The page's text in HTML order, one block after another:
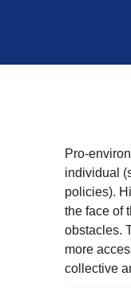
Pro-
individual
policies).
the face of
obstacles.
more
collective